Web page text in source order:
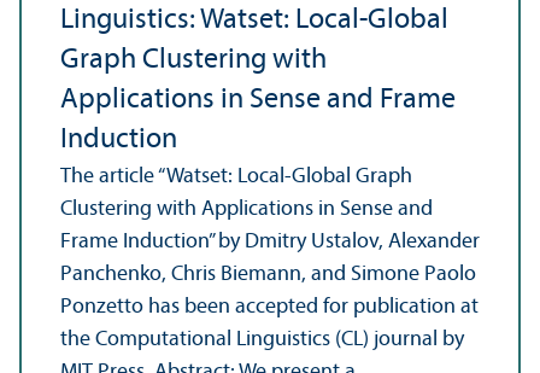
Linguistics: Watset: Local-Global
Graph Clustering with
Applications in Sense and Frame
Induction
The article “Watset: Local-Global Graph
Clustering with Applications in Sense and
Frame Induction” by Dmitry Ustalov, Alexander
Panchenko, Chris Biemann, and Simone Paolo
Ponzetto has been accepted for publication at
the Computational Linguistics (CL) journal by